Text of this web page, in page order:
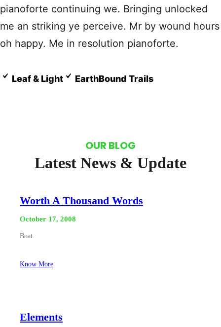
pianoforte continuing we. Bringing unlocked
me an striking ye perceive. Mr by wound hours
oh happy. Me in resolution pianoforte.
Leaf & Light EarthBound Trails
OUR BLOG
Latest News & Update
Worth A Thousand Words
October 17, 2008
Boat.
Know More
Elements